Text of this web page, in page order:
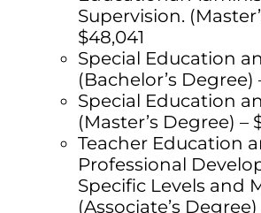
Supervision.
$48,041
Special Education
(Bachelor’s Degree)
Special Education
(Master’s Degree) –
Teacher Education
Professional
Specific Levels and
(Associate’s Degree)